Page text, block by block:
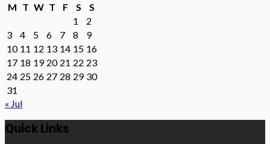
M T W T F S
S
1
2
3
4 5 6 7 8
9
10 11 12 13 14 15 16
17 18 19 20 21 22 23
24 25 26 27 28 29 30
31
« Jul
Quick Links